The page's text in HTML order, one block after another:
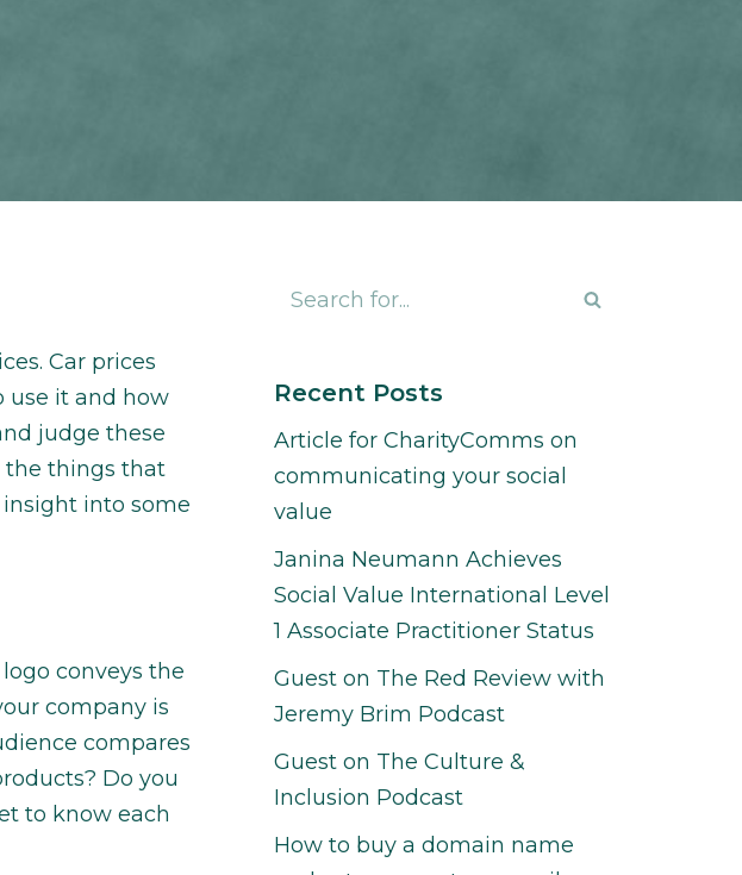
Car prices
use it and how
judge these
the things that
into some
conveys the
company is
compares
Do you
to know each
Recent Posts
Article for CharityComms on
communicating your social
value
Janina Neumann Achieves
Social Value International Level
1 Associate Practitioner Status
Guest on The Red Review with
Jeremy Brim Podcast
Guest on The Culture &
Inclusion Podcast
How to buy a domain name